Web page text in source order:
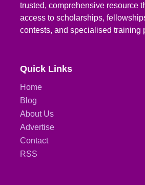
trusted, comprehensive resource
access to scholarships,
contests, and specialised training
Quick Links
Home
Blog
About Us
Advertise
Contact
RSS